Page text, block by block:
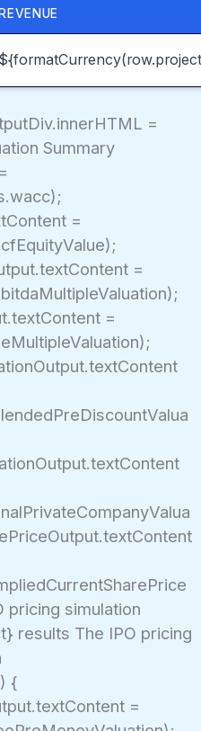
=
Summary
=
=
=
simulation
results The IPO pricing
{
=